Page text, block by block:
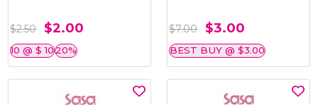
$2.50 $2.00
10 @ $ 1020%
$7.00 $3.00
BEST BUY @ $3.00